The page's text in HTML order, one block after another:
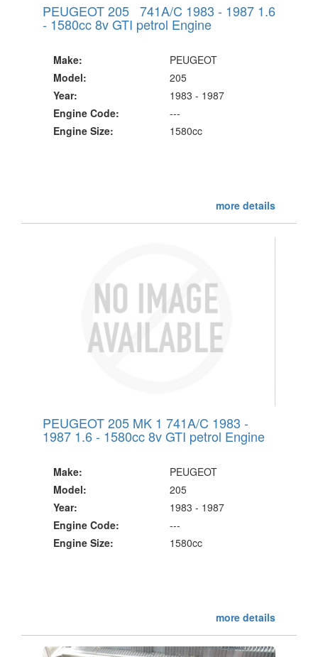
PEUGEOT 205 741A/C 1983 - 1987 1.6
- 1580cc 8v GTI petrol Engine
Make:
PEUGEOT
Model:
205
Year:
1983 - 1987
Engine Code:
---
Engine Size:
1580cc
more details
PEUGEOT 205 MK 1 741A/C 1983 -
1987 1.6 - 1580cc 8v GTI petrol Engine
Make:
PEUGEOT
Model:
205
Year:
1983 - 1987
Engine Code:
---
Engine Size:
1580cc
more details